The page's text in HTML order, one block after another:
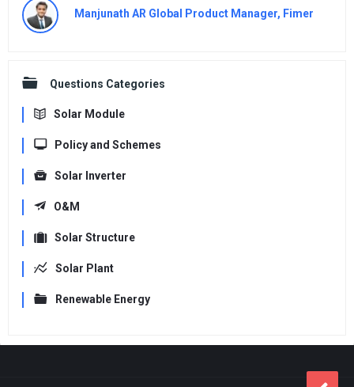
Manjunath AR Global Product Manager, Fimer
Questions Categories
Solar Module
Policy and Schemes
Solar Inverter
O&M
Solar Structure
Solar Plant
Renewable Energy